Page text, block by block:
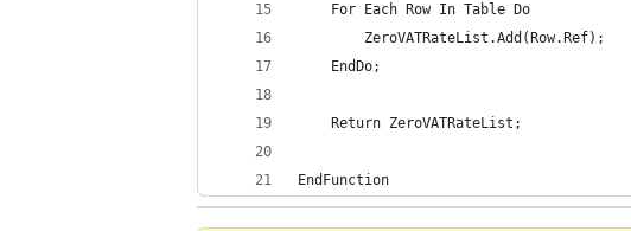
	For Each Row In Table Do
		ZeroVATRateList.Add(Row.Ref);
	EndDo;
	Return ZeroVATRateList;
EndFunction